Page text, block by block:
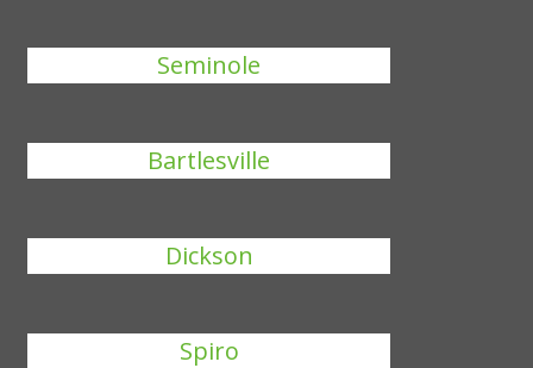
Seminole
Bartlesville
Dickson
Spiro